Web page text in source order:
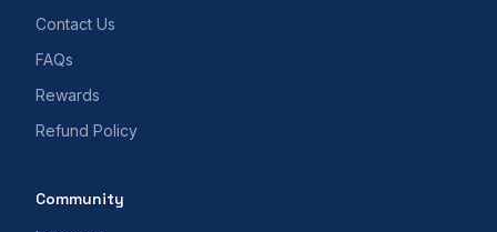
Contact Us
FAQs
Rewards
Refund Policy
Community